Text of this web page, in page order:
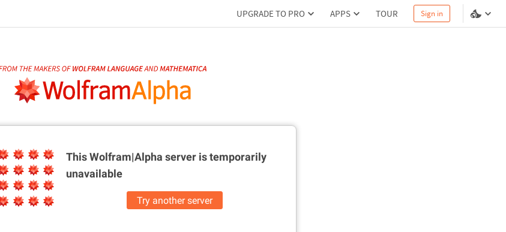
UPGRADE TO PRO APPS TOUR Sign in
This Wolfram|Alpha server istemporarily
unavailable
Try another server